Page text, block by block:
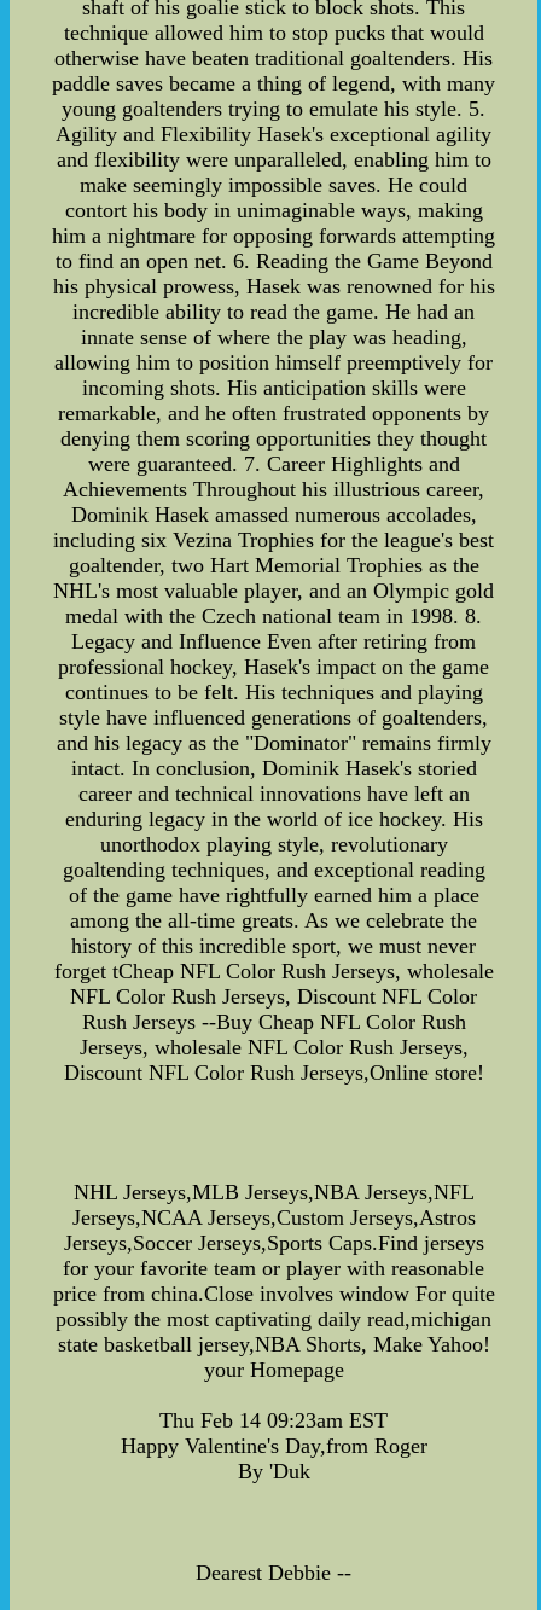
shaft of his goalie stick to block shots. This
technique allowed him to stop pucks that would
otherwise have beaten traditional goaltenders. His
paddle saves became a thing of legend, with many
young goaltenders trying to emulate his style. 5.
Agility and Flexibility Hasek's exceptional agility
and flexibility were unparalleled, enabling him to
make seemingly impossible saves. He could
contort his body in unimaginable ways, making
him a nightmare for opposing forwards attempting
to find an open net. 6. Reading the Game Beyond
his physical prowess, Hasek was renowned for his
incredible ability to read the game. He had an
innate sense of where the play was heading,
allowing him to position himself preemptively for
incoming shots. His anticipation skills were
remarkable, and he often frustrated opponents by
denying them scoring opportunities they thought
were guaranteed. 7. Career Highlights and
Achievements Throughout his illustrious career,
Dominik Hasek amassed numerous accolades,
including six Vezina Trophies for the league's best
goaltender, two Hart Memorial Trophies as the
NHL's most valuable player, and an Olympic gold
medal with the Czech national team in 1998. 8.
Legacy and Influence Even after retiring from
professional hockey, Hasek's impact on the game
continues to be felt. His techniques and playing
style have influenced generations of goaltenders,
and his legacy as the "Dominator" remains firmly
intact. In conclusion, Dominik Hasek's storied
career and technical innovations have left an
enduring legacy in the world of ice hockey. His
unorthodox playing style, revolutionary
goaltending techniques, and exceptional reading
of the game have rightfully earned him a place
among the all-time greats. As we celebrate the
history of this incredible sport, we must never
forget tCheap NFL Color Rush Jerseys, wholesale
NFL Color Rush Jerseys, Discount NFL Color
Rush Jerseys --Buy Cheap NFL Color Rush
Jerseys, wholesale NFL Color Rush Jerseys,
Discount NFL Color Rush Jerseys,Online store!
NHL Jerseys,MLB Jerseys,NBA Jerseys,NFL
Jerseys,NCAA Jerseys,Custom Jerseys,Astros
Jerseys,Soccer Jerseys,Sports Caps.Find jerseys
for your favorite team or player with reasonable
price from china.Close involves window For quite
possibly the most captivating daily read,michigan
state basketball jersey,NBA Shorts, Make Yahoo!
your Homepage
Thu Feb 14 09:23am EST
Happy Valentine's Day,from Roger
By 'Duk
Dearest Debbie --